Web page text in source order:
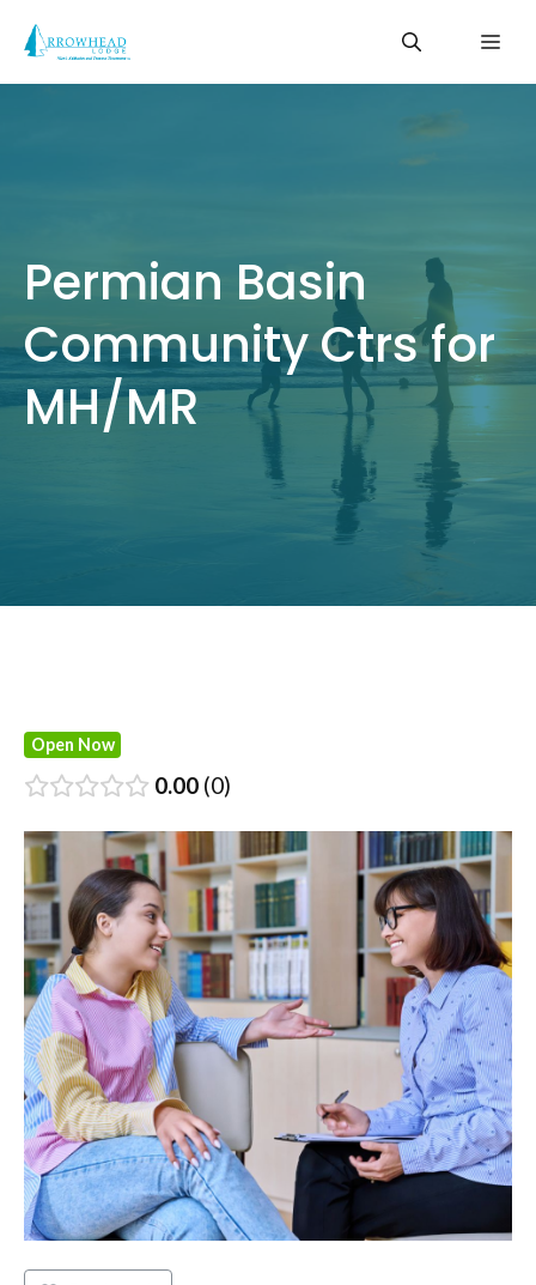
content
Permian Basin
Community Ctrs for
MH/MR
Open Now
0.00 0